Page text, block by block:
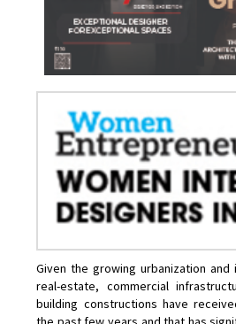
Given the growing urbanization and
real-estate, commercial
building constructions have